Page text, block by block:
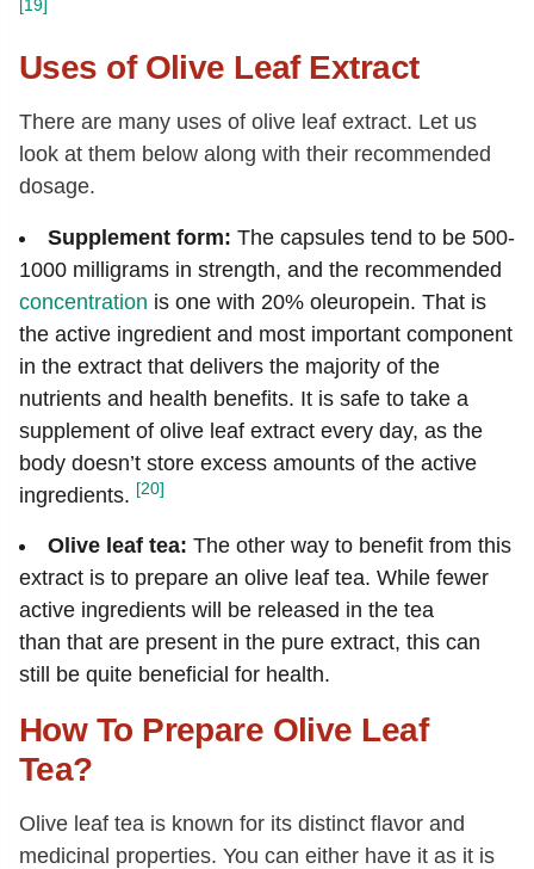
[19]
Uses of Olive Leaf Extract
There are many uses of olive leaf extract. Let us
look at them below along with their recommended
dosage.
Supplement form: The capsules tend to be 500-
1000 milligrams in strength, and the recommended
concentration is one with 20% oleuropein. That is
the active ingredient and most important component
in the extract that delivers the majority of the
nutrients and health benefits. It is safe to take a
supplement of olive leaf extract every day, as the
body doesn’t store excess amounts of the active
ingredients. [20]
Olive leaf tea: The other way to benefit from this
extract is to prepare an olive leaf tea. While fewer
active ingredients will be released in the tea
than that are present in the pure extract, this can
still be quite beneficial for health.
How To Prepare Olive Leaf
Tea?
Olive leaf tea is known for its distinct flavor and
medicinal properties. You can either have it as it is